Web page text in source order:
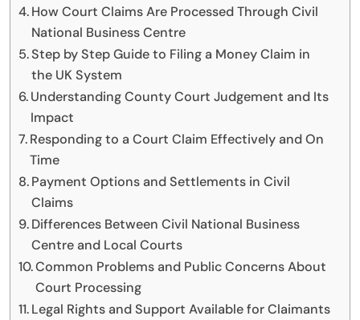
How Court Claims Are Processed Through Civil
National Business Centre
Step by Step Guide to Filing a Money Claim in
the UK System
Understanding County Court Judgement and Its
Impact
Responding to a Court Claim Effectively and On
Time
Payment Options and Settlements in Civil
Claims
Differences Between Civil National Business
Centre and Local Courts
Common Problems and Public Concerns About
Court Processing
Legal Rights and Support Available for Claimants